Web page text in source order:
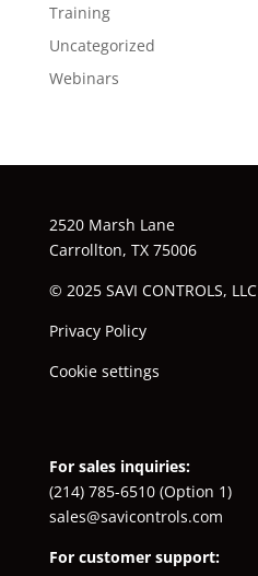
Training
Uncategorized
Webinars
2520 Marsh Lane
Carrollton, TX 75006
© 2025 SAVI CONTROLS, LLC
Privacy Policy
Cookie settings
For sales inquiries:
(214) 785-6510(Option 1)
sales@savicontrols.com
For customer support: